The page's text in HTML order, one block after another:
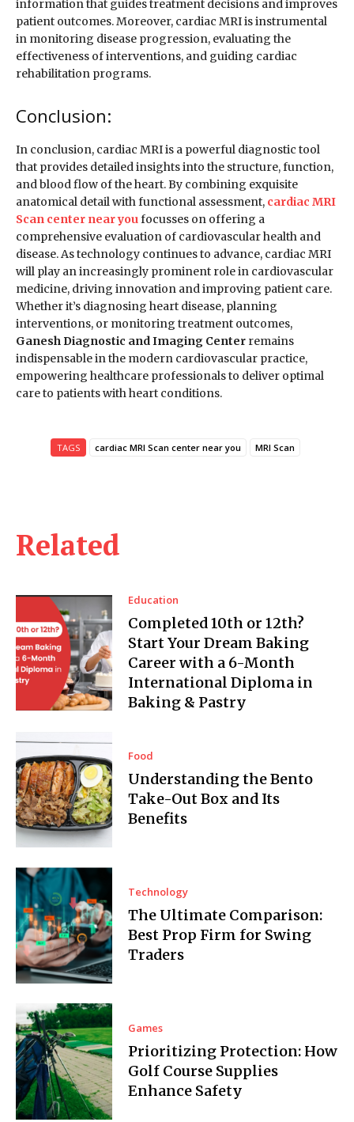
Related
Education
Completed 10th or 12th?
Start Your Dream Baking
Career with a 6-Month
International Diploma in
Baking & Pastry
Food
Understanding the Bento
Take-Out Box and Its
Benefits
Technology
The Ultimate Comparison:
Best Prop Firm for Swing
Traders
Games
Prioritizing Protection: How
Golf Course Supplies
Enhance Safety
information that guides treatment decisions and improves
patient outcomes. Moreover, cardiac MRI is instrumental
in monitoring disease progression, evaluating the
effectiveness of interventions, and guiding cardiac
rehabilitation programs.
Conclusion:
In conclusion, cardiac MRI is a powerful diagnostic tool
that provides detailed insights into the structure, function,
and blood flow of the heart. By combining exquisite
anatomical detail with functional assessment, cardiac MRI
Scan center near you focusses on offering a
comprehensive evaluation of cardiovascular health and
disease. As technology continues to advance, cardiac MRI
will play an increasingly prominent role in cardiovascular
medicine, driving innovation and improving patient care.
Whether it’s diagnosing heart disease, planning
interventions, or monitoring treatment outcomes,
Ganesh Diagnostic and Imaging Center remains
indispensable in the modern cardiovascular practice,
empowering healthcare professionals to deliver optimal
care to patients with heart conditions.
TAGS cardiac MRI Scan center near you MRI Scan